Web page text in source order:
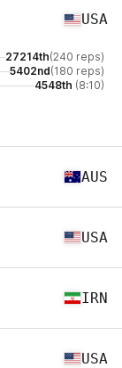
USA
27214th(240 reps)
5402nd(180 reps)
4548th (8:10)
AUS
USA
IRN
USA